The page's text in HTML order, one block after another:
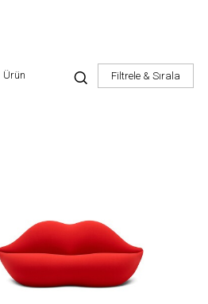
Filtrele & Sırala
Ürün